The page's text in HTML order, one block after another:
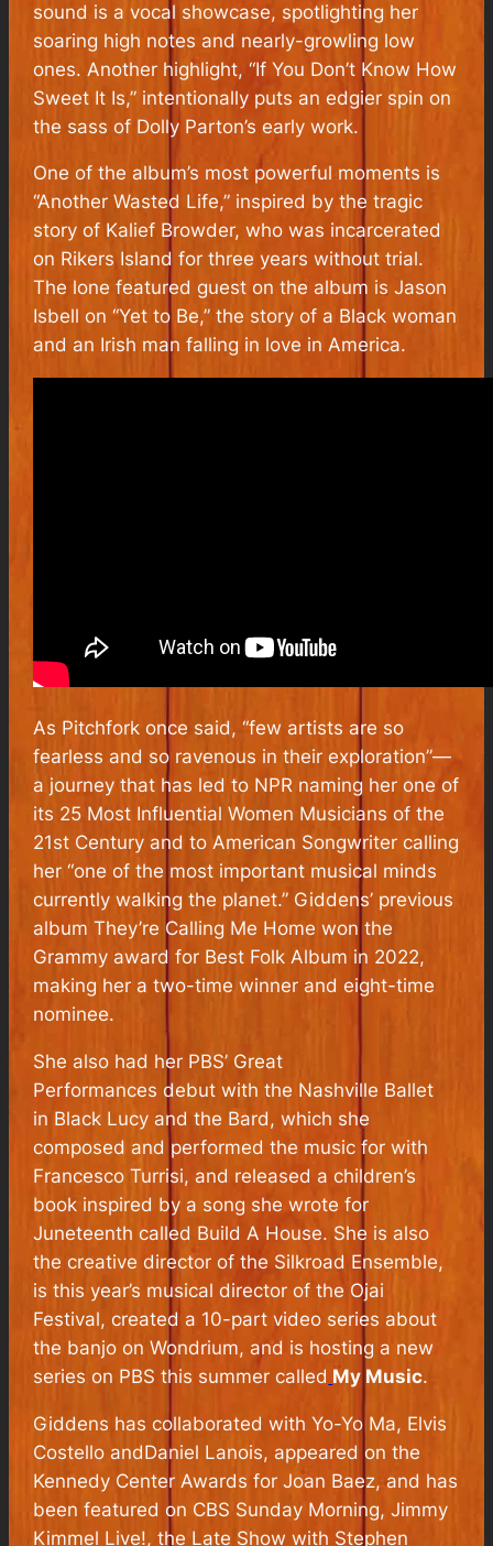
sound is a vocal showcase, spotlighting her
soaring high notes and nearly-growling low
ones. Another highlight, “If You Don’t Know How
Sweet It Is,” intentionally puts an edgier spin on
the sass of Dolly Parton’s early work.
One of the album’s most powerful moments is
“Another Wasted Life,” inspired by the tragic
story of Kalief Browder, who was incarcerated
on Rikers Island for three years without trial.
The lone featured guest on the album is Jason
Isbell on “Yet to Be,” the story of a Black woman
and an Irish man falling in love in America.
As Pitchforkonce said, “few artists are so
fearless and so ravenous in their exploration”—
a journey that has led to NPR naming her one of
its 25 Most Influential Women Musicians of the
21st Century and to American Songwriter calling
her “one of the most important musical minds
currently walking the planet.” Giddens’ previous
albumThey’re Calling Me Home won the
Grammy award for Best Folk Album in 2022,
making her a two-time winner and eight-time
nominee.
She also had her PBS’ Great
Performances debut with the Nashville Ballet
in Black Lucy and the Bard, which she
composed and performed the music for with
Francesco Turrisi, and released a children’s
book inspired by a song she wrote for
Juneteenth called Build A House. She is also
the creative director of the Silkroad Ensemble,
is this year’s musical director of the Ojai
Festival, created a 10-part video series about
the banjo onWondrium, and is hosting a new
series on PBS this summer called My Music.
Giddens has collaborated with Yo-Yo Ma, Elvis
Costello andDaniel Lanois, appeared on the
Kennedy Center Awards for Joan Baez, and has
been featured on CBS Sunday Morning,Jimmy
Kimmel Live!, the Late Show with Stephen